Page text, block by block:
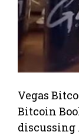
Vegas
Bitcoin
discussing